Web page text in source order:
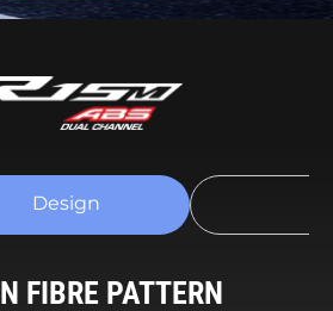
Design
FIBRE PATTERN